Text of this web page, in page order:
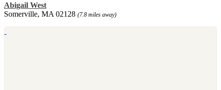
Abigail West
Somerville, MA 02128 (7.8 miles away)